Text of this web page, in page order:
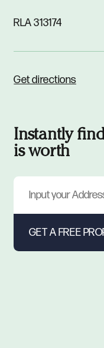
RLA 313174
Get directions
Instantly
is worth